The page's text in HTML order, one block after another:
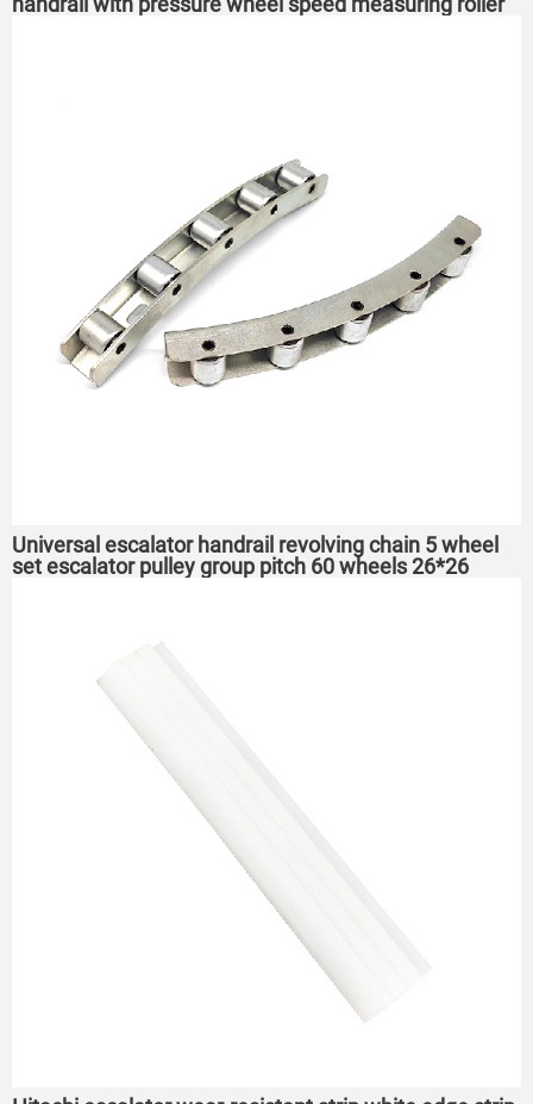
Universal escalator handrail revolving chain 5 wheel
set escalator pulley group pitch 60 wheels 26*26